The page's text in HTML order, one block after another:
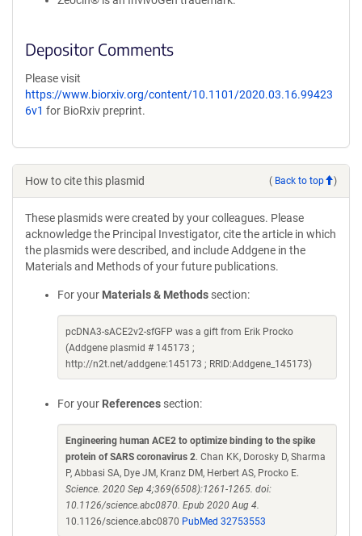
Depositor Comments
Please visit
https://www.biorxiv.org/content/10.1101/2020.03.16.99423
6v1 for BioRxiv preprint.
How to cite this plasmid ( Back to top )
These plasmids were created by your colleagues. Please
acknowledge the Principal Investigator, cite the article in which
the plasmids were described, and include Addgene in the
Materials and Methods of your future publications.
For your Materials & Methods section:
pcDNA3-sACE2v2-sfGFP was a gift from Erik Procko
(Addgene plasmid # 145173 ;
http://n2t.net/addgene:145173 ; RRID:Addgene_145173)
For your References section:
Engineering human ACE2 to optimize binding to the spike
protein of SARS coronavirus 2. Chan KK, Dorosky D, Sharma
P, Abbasi SA, Dye JM, Kranz DM, Herbert AS, Procko E.
Science. 2020 Sep 4;369(6508):1261-1265. doi:
10.1126/science.abc0870. Epub 2020 Aug 4.
10.1126/science.abc0870 PubMed 32753553